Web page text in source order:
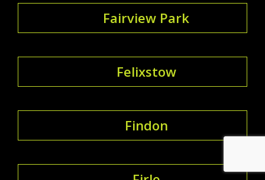
Fairview Park
Felixstow
Findon